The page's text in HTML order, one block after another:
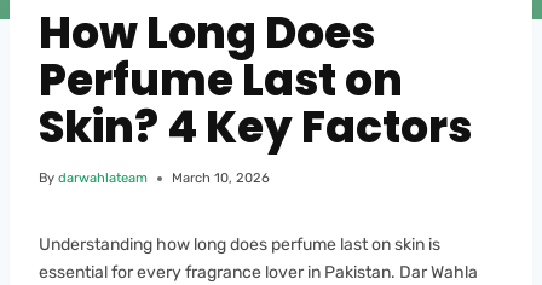
How Long Does
Perfume Last on
Skin? 4 Key Factors
By darwahlateam March 10, 2026
Understanding how long does perfume last on skin is
essential for every fragrance lover in Pakistan. Dar Wahla